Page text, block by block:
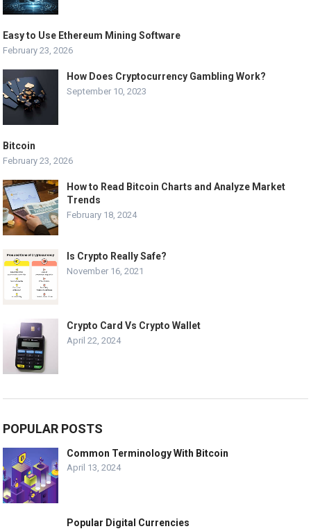
Easy to Use Ethereum Mining Software
February 23, 2026
How Does Cryptocurrency Gambling Work?
September 10, 2023
Bitcoin
February 23, 2026
How to Read Bitcoin Charts and Analyze Market
Trends
February 18, 2024
Is Crypto Really Safe?
November 16, 2021
Crypto Card Vs Crypto Wallet
April 22, 2024
POPULAR POSTS
Common Terminology With Bitcoin
April 13, 2024
Popular Digital Currencies